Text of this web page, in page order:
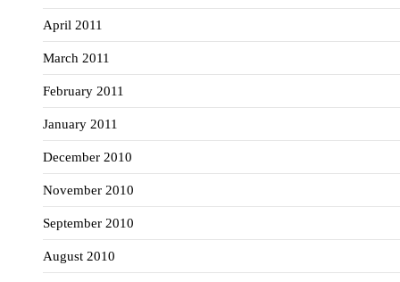
April 2011
March 2011
February 2011
January 2011
December 2010
November 2010
September 2010
August 2010